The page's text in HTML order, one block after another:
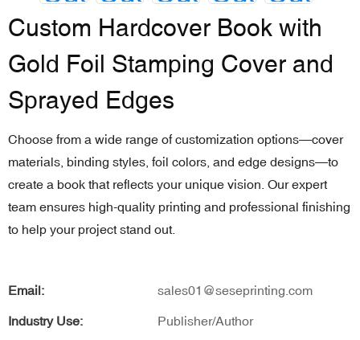
Custom Hardcover Book with
Gold Foil Stamping Cover and
Sprayed Edges
Choose from a wide range of customization options—cover
materials, binding styles, foil colors, and edge designs—to
create a book that reflects your unique vision. Our expert
team ensures high-quality printing and professional finishing
to help your project stand out.
Email: sales01@seseprinting.com
Industry Use: Publisher/Author